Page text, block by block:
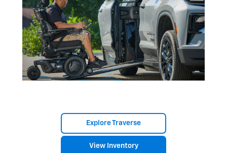
Explore Traverse
View Inventory